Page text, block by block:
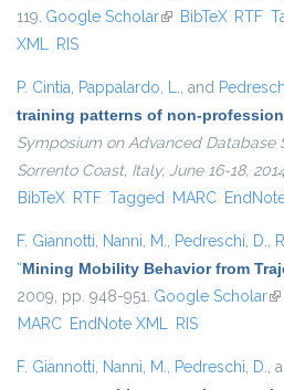
119. Google Scholar(link is external)
BibTeX RTF
XML RIS
P. Cintia, Pappalardo, L., and
training patterns of non-
Symposium on Advanced Database
Sorrento Coast, Italy, June 16-18,
BibTeX RTF Tagged MARC
F. Giannotti, Nanni, M., Pedreschi, D.,
“Mining Mobility Behavior from
2009, pp. 948-951. Google Scholar
MARC EndNote XML RIS
F. Giannotti, Nanni, M., Pedreschi, D.,